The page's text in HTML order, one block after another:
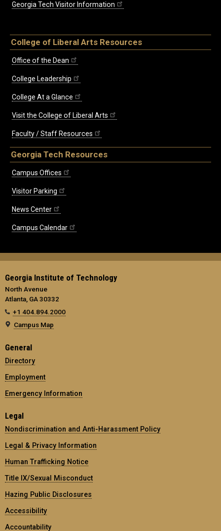
Georgia Tech Visitor Information
College of Liberal Arts Resources
Office of the Dean
College Leadership
College At a Glance
Visit the College of Liberal Arts
Faculty / Staff Resources
Georgia Tech Resources
Campus Offices
Visitor Parking
News Center
Campus Calendar
Georgia Institute of Technology
North Avenue
Atlanta, GA 30332
+1 404.894.2000
Campus Map
General
Directory
Employment
Emergency Information
Legal
Nondiscrimination and Anti-Harassment Policy
Legal & Privacy Information
Human Trafficking Notice
Title IX/Sexual Misconduct
Hazing Public Disclosures
Accessibility
Accountability